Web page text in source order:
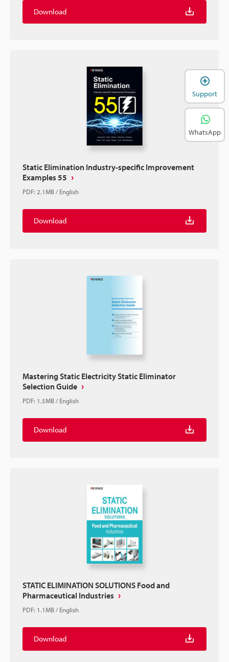
Download
Static Elimination Industry-specific Improvement
Examples 55
PDF: 2.1MB/English
Download
Mastering Static Electricity Static Eliminator
Selection Guide
PDF: 1.5MB/English
Download
STATIC ELIMINATION SOLUTIONS Food and
Pharmaceutical Industries
PDF: 1.1MB/English
Download
Support
WhatsApp